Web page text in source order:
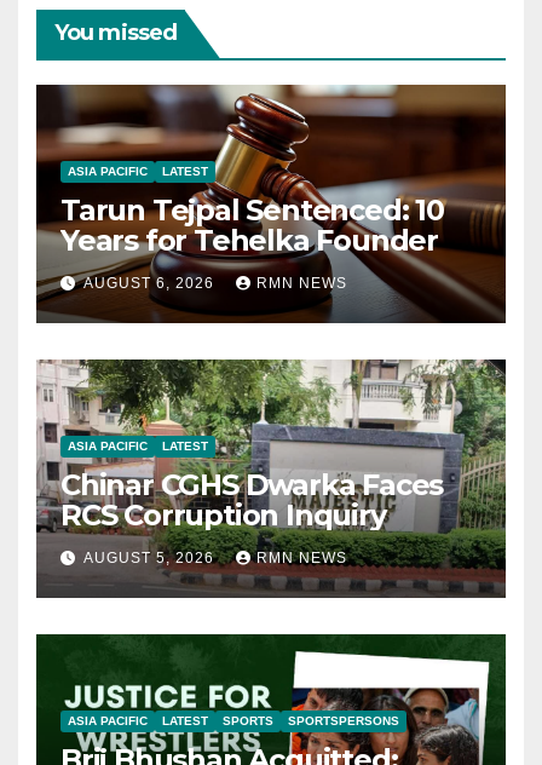
You missed
ASIA PACIFIC LATEST
Tarun Tejpal Sentenced: 10
Years for Tehelka Founder
AUGUST 6, 2026 RMN NEWS
ASIA PACIFIC LATEST
Chinar CGHS Dwarka Faces
RCS Corruption Inquiry
AUGUST 5, 2026 RMN NEWS
ASIA PACIFIC LATEST SPORTS SPORTSPERSONS